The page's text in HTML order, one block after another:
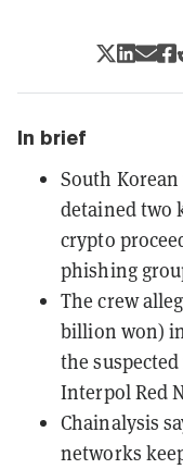
In brief
South
detained two
crypto
phishing
The crew
billion won)
the
Interpol Red
Chainalysis
networks